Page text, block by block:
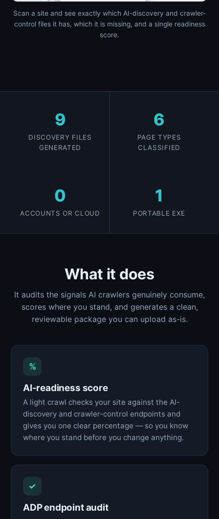
Scan a site and see exactly which AI-discovery and crawler-
control files it has, which it is missing, and a single readiness
score.
9
DISCOVERY FILES
GENERATED
6
PAGE TYPES
CLASSIFIED
0
ACCOUNTS OR CLOUD
1
PORTABLE EXE
What it does
It audits the signals AI crawlers genuinely consume,
scores where you stand, and generates a clean,
reviewable package you can upload as-is.
%
AI-readiness score
A light crawl checks your site against the AI-
discovery and crawler-control endpoints and
gives you one clear percentage — so you know
where you stand before you change anything.
✓
ADP endpoint audit